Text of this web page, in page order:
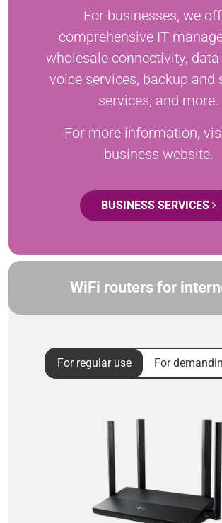
For businesses, we
comprehensive IT
wholesale connectivity,
voice services, backup and
services, and more.
For more information,
business website.
BUSINESS SERVICES
WiFi routers for
For regular use For